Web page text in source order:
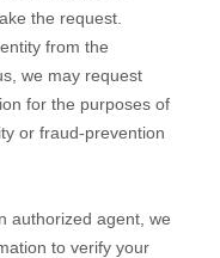
the request.
from the
we may request
for the purposes of
or fraud-prevention
authorized agent, we
to verify your